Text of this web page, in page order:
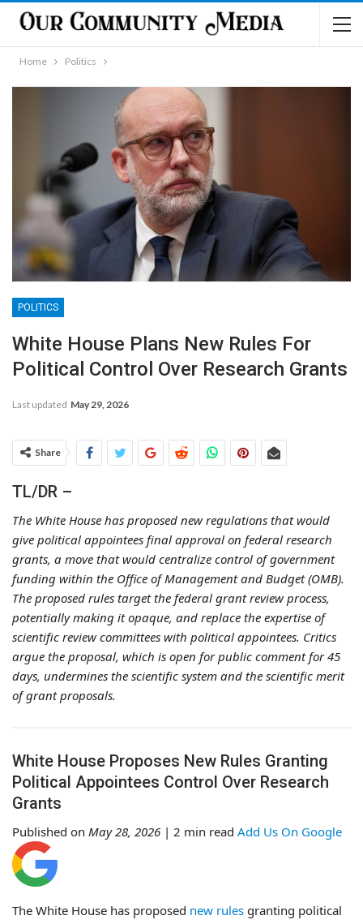
Home Politics
POLITICS
White House Plans New Rules For
Political Control Over Research Grants
Last updated May 29, 2026
Share
TL/DR –
The White House has proposed new regulations that would
give political appointees final approval on federal research
grants, a move that would centralize control of government
funding within the Office of Management and Budget (OMB).
The proposed rules target the federal grant review process,
potentially making it opaque, and replace the expertise of
scientific review committees with political appointees. Critics
argue the proposal, which is open for public comment for 45
days, undermines the scientific system and the scientific merit
of grant proposals.
White House Proposes New Rules Granting
Political Appointees Control Over Research
Grants
Published on May 28, 2026 | 2 min read Add Us On Google
The White House has proposed new rules granting political